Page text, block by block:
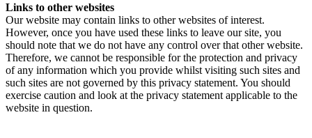
Links to other websites
Our website may contain links to other websites of interest.
However, once you have used these links to leave our site, you
should note that we do not have any control over that other website.
Therefore, we cannot be responsible for the protection and privacy
of any information which you provide whilst visiting such sites and
such sites are not governed by this privacy statement. You should
exercise caution and look at the privacy statement applicable to the
website in question.